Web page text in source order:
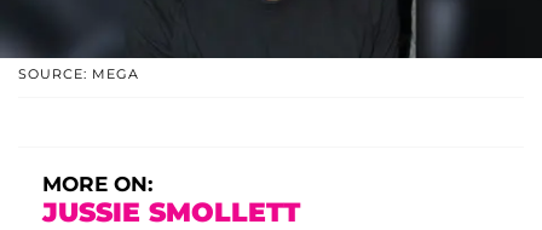
SOURCE: MEGA
MORE ON:
JUSSIE SMOLLETT